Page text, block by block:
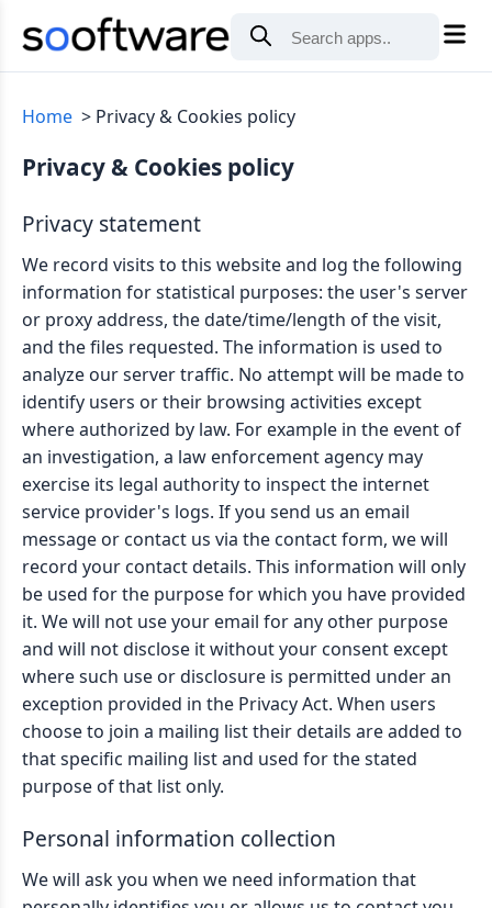
Home Privacy & Cookies policy
Privacy & Cookies policy
Privacy statement
We record visits to this website and log the following
information for statistical purposes: the user's server
or proxy address, the date/time/length of the visit,
and the files requested. The information is used to
analyze our server traffic. No attempt will be made to
identify users or their browsing activities except
where authorized by law. For example in the event of
an investigation, a law enforcement agency may
exercise its legal authority to inspect the internet
service provider's logs. If you send us an email
message or contact us via the contact form, we will
record your contact details. This information will only
be used for the purpose for which you have provided
it. We will not use your email for any other purpose
and will not disclose it without your consent except
where such use or disclosure is permitted under an
exception provided in the Privacy Act. When users
choose to join a mailing list their details are added to
that specific mailing list and used for the stated
purpose of that list only.
Personal information collection
We will ask you when we need information that